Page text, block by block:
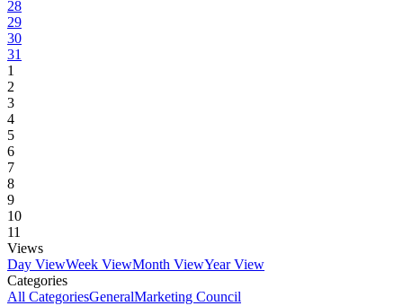
28
29
30
31
1
2
3
4
5
6
7
8
9
10
11
Views
Day ViewWeek ViewMonth ViewYear View
Categories
All CategoriesGeneralMarketing Council